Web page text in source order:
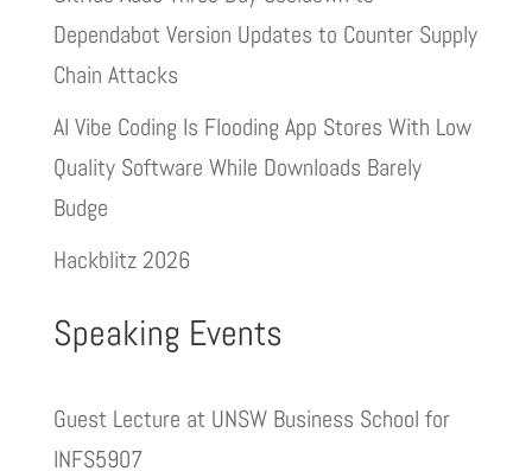
Dependabot Version Updates to Counter Supply
Chain Attacks
AI Vibe Coding Is Flooding App Stores With Low
Quality Software While Downloads Barely
Budge
Hackblitz 2026
Speaking Events
Guest Lecture at UNSW Business School for
INFS5907